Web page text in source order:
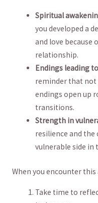
Spiritual
you developed a⁣
⁤and ⁤love because
relationship.
Endings leading
reminder that not
endings open up
transitions.
Strength in
resilience and
vulnerable ⁢side in
When ⁤you encounter
Take ⁣time to